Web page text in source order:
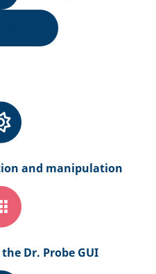
and manipulation
Dr. Probe GUI